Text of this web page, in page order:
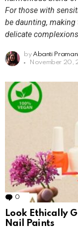
For those with
be daunting, making
delicate
by Abanti
November 20,
0 Comments
Look Ethically
Nail Paints